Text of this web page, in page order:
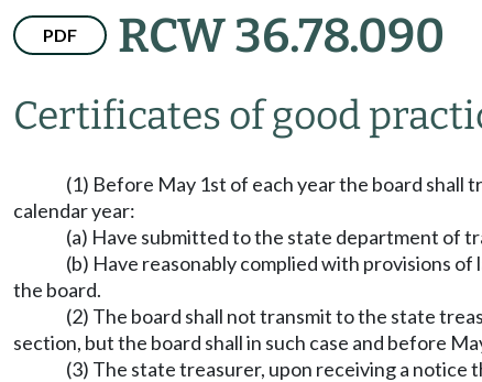
PDF RCW 36.78.090
Certificates of good
(1) Before May 1st of each year the board
calendar year:
(a) Have submitted to the state department of
(b) Have reasonably complied with provisions
the board.
(2) The board shall not transmit to the state
section, but the board shall in such case and before
(3) The state treasurer, upon receiving a